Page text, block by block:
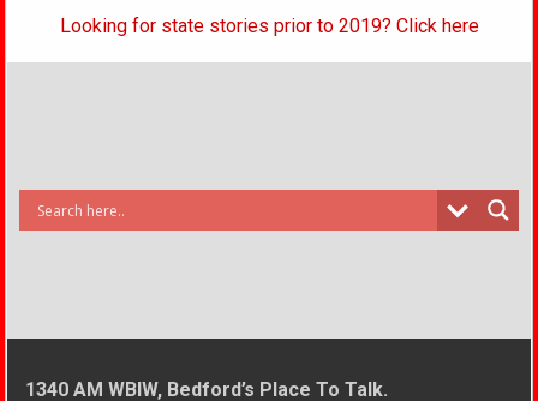
Looking for state stories prior to 2019? Click here
1340 AM WBIW, Bedford’s Place To Talk.